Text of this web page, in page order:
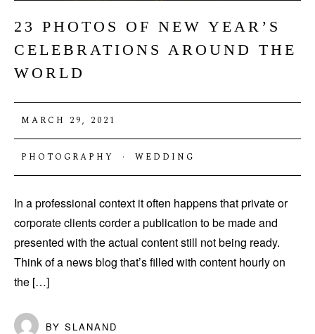
23 PHOTOS OF NEW YEAR’S
CELEBRATIONS AROUND THE
WORLD
MARCH 29, 2021
PHOTOGRAPHY · WEDDING
In a professional context it often happens that private or
corporate clients corder a publication to be made and
presented with the actual content still not being ready.
Think of a news blog that’s filled with content hourly on
the […]
BY SLANAND